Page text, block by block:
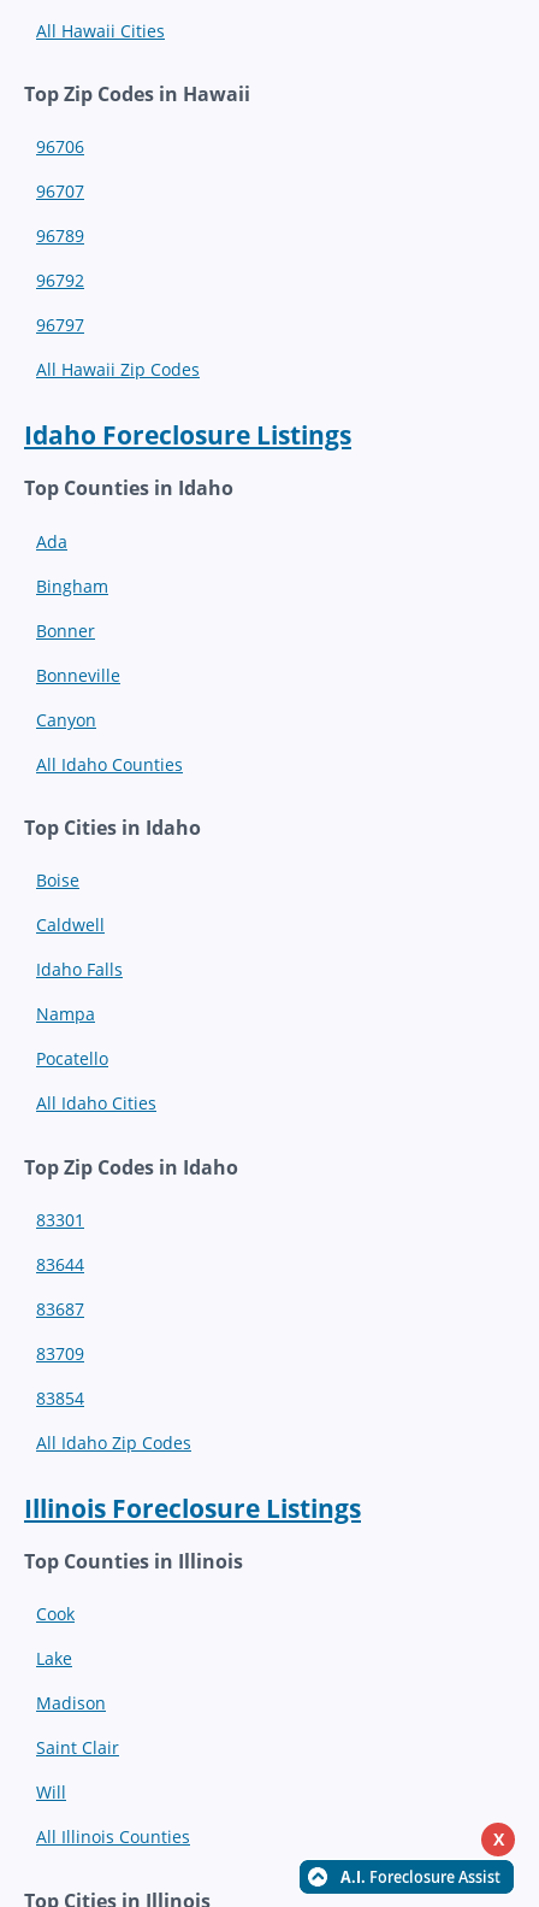
All Hawaii Cities
Top Zip Codes in Hawaii
96706
96707
96789
96792
96797
All Hawaii Zip Codes
Idaho Foreclosure Listings
Top Counties in Idaho
Ada
Bingham
Bonner
Bonneville
Canyon
All Idaho Counties
Top Cities in Idaho
Boise
Caldwell
Idaho Falls
Nampa
Pocatello
All Idaho Cities
Top Zip Codes in Idaho
83301
83644
83687
83709
83854
All Idaho Zip Codes
Illinois Foreclosure Listings
Top Counties in Illinois
Cook
Lake
Madison
Saint Clair
Will
All Illinois Counties
Top Cities in Illinois
X